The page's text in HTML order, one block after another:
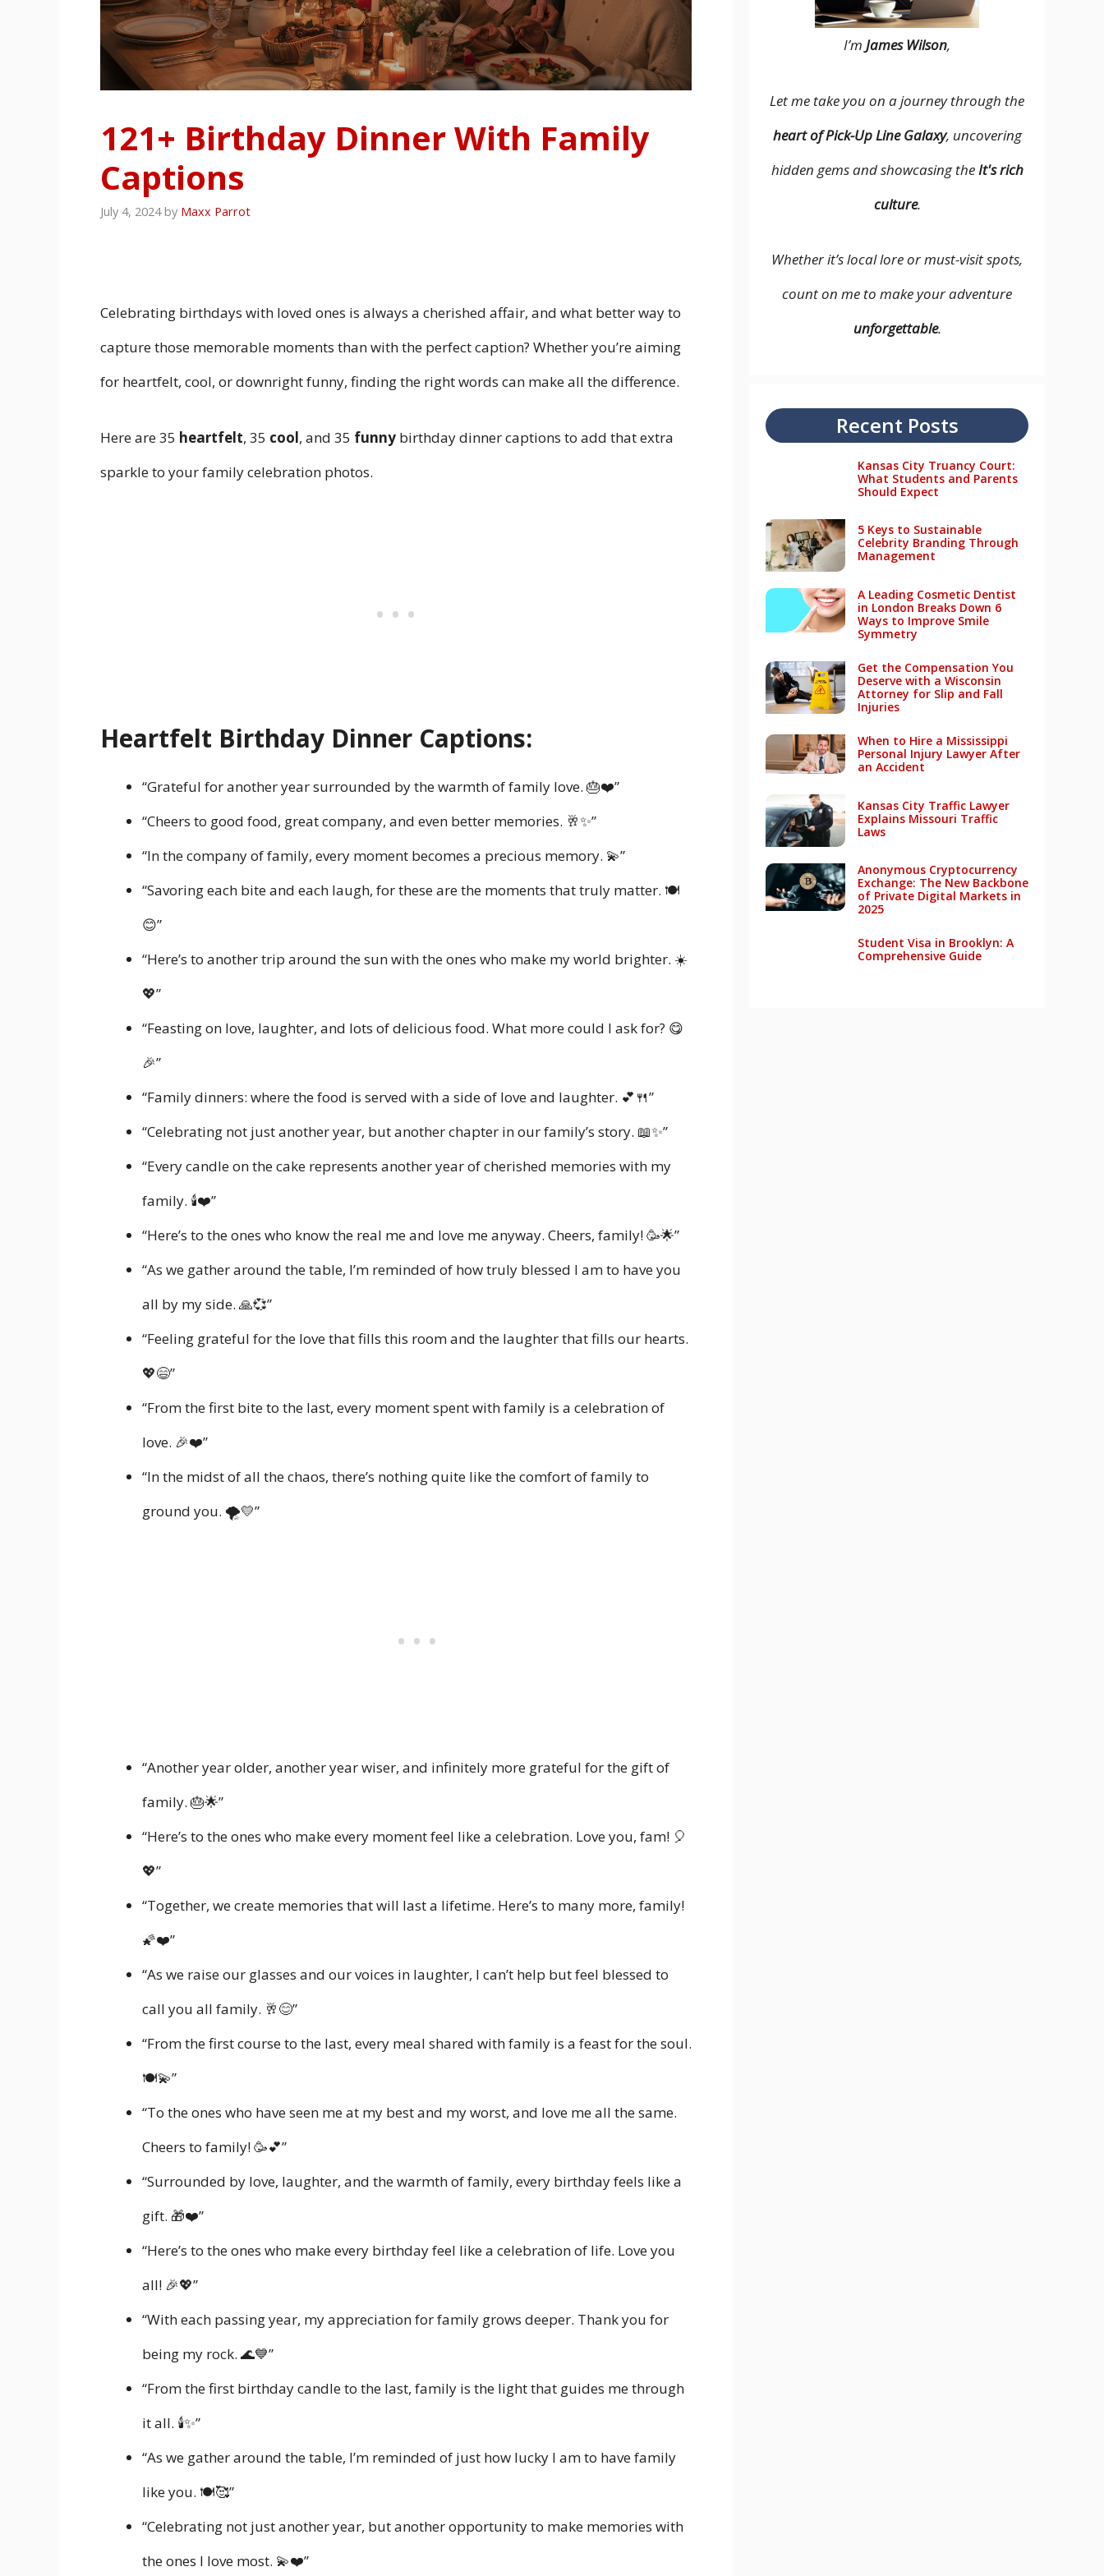
121+ Birthday Dinner With Family
Captions
July 4, 2024 by Maxx Parrot
Celebrating birthdays with loved ones is always a cherished affair, and what better way to
capture those memorable moments than with the perfect caption? Whether you’re aiming
for heartfelt, cool, or downright funny, finding the right words can make all the difference.
Here are 35 heartfelt, 35 cool, and 35 funny birthday dinner captions to add that extra
sparkle to your family celebration photos.
Heartfelt Birthday Dinner Captions:
“Grateful for another year surrounded by the warmth of family love. 🎂❤️”
“Cheers to good food, great company, and even better memories. 🥂✨”
“In the company of family, every moment becomes a precious memory. 💫”
“Savoring each bite and each laugh, for these are the moments that truly matter. 🍽️
😊”
“Here’s to another trip around the sun with the ones who make my world brighter. ☀️
💖”
“Feasting on love, laughter, and lots of delicious food. What more could I ask for? 😋
🎉”
“Family dinners: where the food is served with a side of love and laughter. 💕🍴”
“Celebrating not just another year, but another chapter in our family’s story. 📖✨”
“Every candle on the cake represents another year of cherished memories with my
family. 🕯️❤️”
“Here’s to the ones who know the real me and love me anyway. Cheers, family! 🥳🌟”
“As we gather around the table, I’m reminded of how truly blessed I am to have you
all by my side. 🙏💞”
“Feeling grateful for the love that fills this room and the laughter that fills our hearts.
💖😄”
“From the first bite to the last, every moment spent with family is a celebration of
love. 🎉❤️”
“In the midst of all the chaos, there’s nothing quite like the comfort of family to
ground you. 🌪️💛”
“Another year older, another year wiser, and infinitely more grateful for the gift of
family. 🎂🌟”
“Here’s to the ones who make every moment feel like a celebration. Love you, fam! 🎈
💖”
“Together, we create memories that will last a lifetime. Here’s to many more, family!
🌠❤️”
“As we raise our glasses and our voices in laughter, I can’t help but feel blessed to
call you all family. 🥂😊”
“From the first course to the last, every meal shared with family is a feast for the soul.
🍽️💫”
“To the ones who have seen me at my best and my worst, and love me all the same.
Cheers to family! 🥳💕”
“Surrounded by love, laughter, and the warmth of family, every birthday feels like a
gift. 🎁❤️”
“Here’s to the ones who make every birthday feel like a celebration of life. Love you
all! 🎉💖”
“With each passing year, my appreciation for family grows deeper. Thank you for
being my rock. 🌊💙”
“From the first birthday candle to the last, family is the light that guides me through
it all. 🕯️✨”
“As we gather around the table, I’m reminded of just how lucky I am to have family
like you. 🍽️🥰”
“Celebrating not just another year, but another opportunity to make memories with
the ones I love most. 💫❤️”
I’m James Wilson,
Let me take you on a journey through the
heart of Pick-Up Line Galaxy, uncovering
hidden gems and showcasing the It's rich
culture.
Whether it’s local lore or must-visit spots,
count on me to make your adventure
unforgettable.
Recent Posts
Kansas City Truancy Court:
What Students and Parents
Should Expect
5 Keys to Sustainable
Celebrity Branding Through
Management
A Leading Cosmetic Dentist
in London Breaks Down 6
Ways to Improve Smile
Symmetry
Get the Compensation You
Deserve with a Wisconsin
Attorney for Slip and Fall
Injuries
When to Hire a Mississippi
Personal Injury Lawyer After
an Accident
Kansas City Traffic Lawyer
Explains Missouri Traffic
Laws
Anonymous Cryptocurrency
Exchange: The New Backbone
of Private Digital Markets in
2025
Student Visa in Brooklyn: A
Comprehensive Guide